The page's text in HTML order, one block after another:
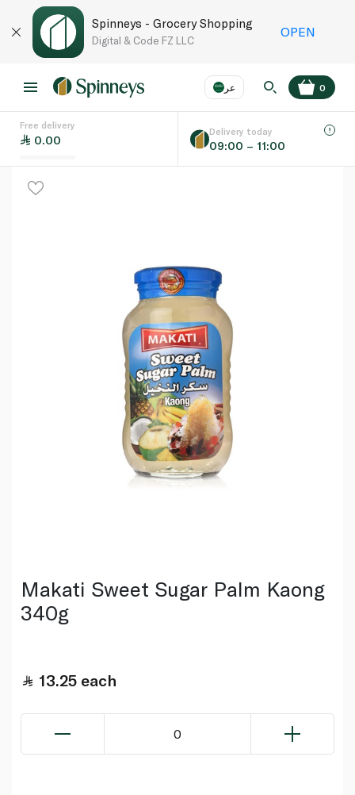
Spinneys - Grocery Shopping
Digital & Code FZ LLC
OPEN
عر
Language EN
0
Free delivery
0.00
Delivery today
09:00 – 11:00
Makati Sweet Sugar Palm Kaong
340g
13.25 each
0